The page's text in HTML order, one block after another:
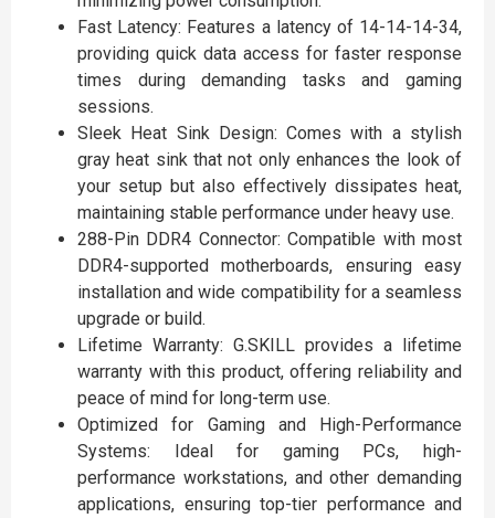
Fast Latency: Features a latency of 14-14-14-34,
providing quick data access for faster response
times during demanding tasks and gaming
sessions.
Sleek Heat Sink Design: Comes with a stylish
gray heat sink that not only enhances the look of
your setup but also effectively dissipates heat,
maintaining stable performance under heavy use.
288-Pin DDR4 Connector: Compatible with most
DDR4-supported motherboards, ensuring easy
installation and wide compatibility for a seamless
upgrade or build.
Lifetime Warranty: G.SKILL provides a lifetime
warranty with this product, offering reliability and
peace of mind for long-term use.
Optimized for Gaming and High-Performance
Systems: Ideal for gaming PCs, high-
performance workstations, and other demanding
applications, ensuring top-tier performance and